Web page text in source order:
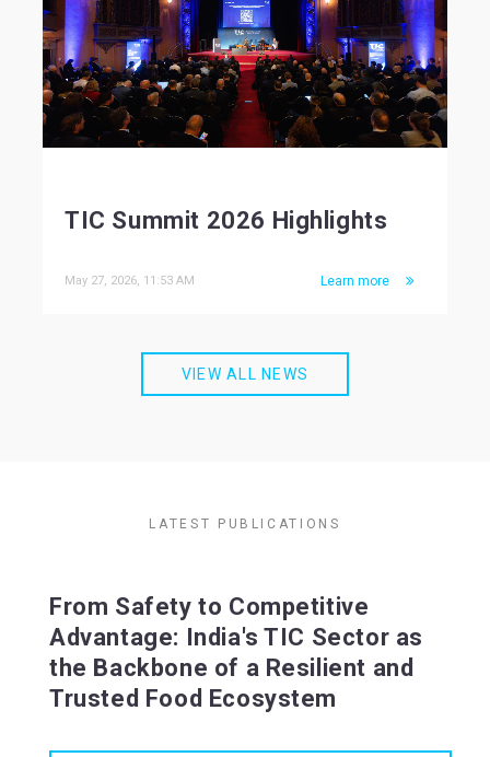
TIC Summit 2026 Highlights
May 27, 2026, 11:53 AM Learn more
VIEW ALL NEWS
LATEST PUBLICATIONS
From Safety to Competitive
Advantage: India's TIC Sector as
the Backbone of a Resilient and
Trusted Food Ecosystem